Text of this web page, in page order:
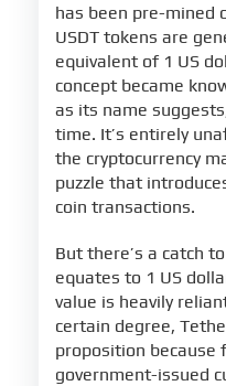
has been pre-mined
USDT tokens are
equivalent of 1 US
concept became
as its name
time. It’s entirely
the cryptocurrency
puzzle that
coin transactions.
But there’s a catch
equates to 1 US
value is heavily
certain degree,
proposition because
government-issued